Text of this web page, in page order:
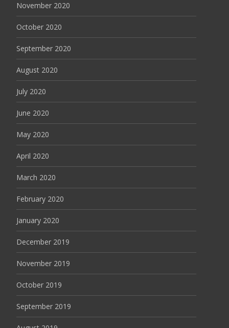
November 2020
October 2020
September 2020
August 2020
July 2020
June 2020
May 2020
April 2020
March 2020
February 2020
January 2020
December 2019
November 2019
October 2019
September 2019